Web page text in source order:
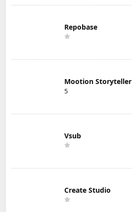
Repobase
Mootion Storyteller
5
Vsub
Create Studio